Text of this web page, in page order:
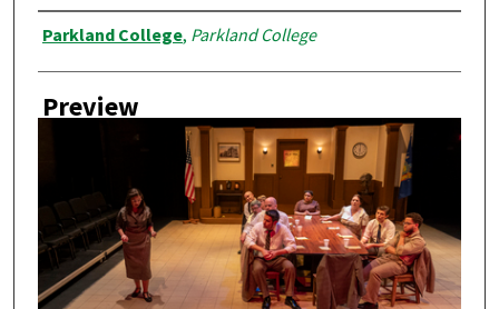
Creator
Parkland College, Parkland College
Preview